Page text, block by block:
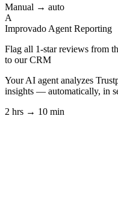
Manual → auto
A
Improvado Agent Reporting
Flag all 1-star reviews from
to our CRM
Your AI agent analyzes
insights — automatically, in
2 hrs → 10 min